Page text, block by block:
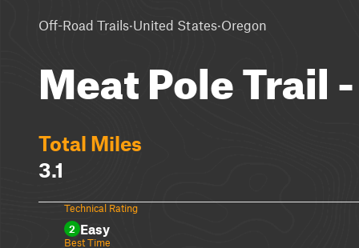
Off-Road Trails·United States·Oregon
Meat Pole Trail
Total Miles
3.1
Technical Rating
2 Easy
Best Time